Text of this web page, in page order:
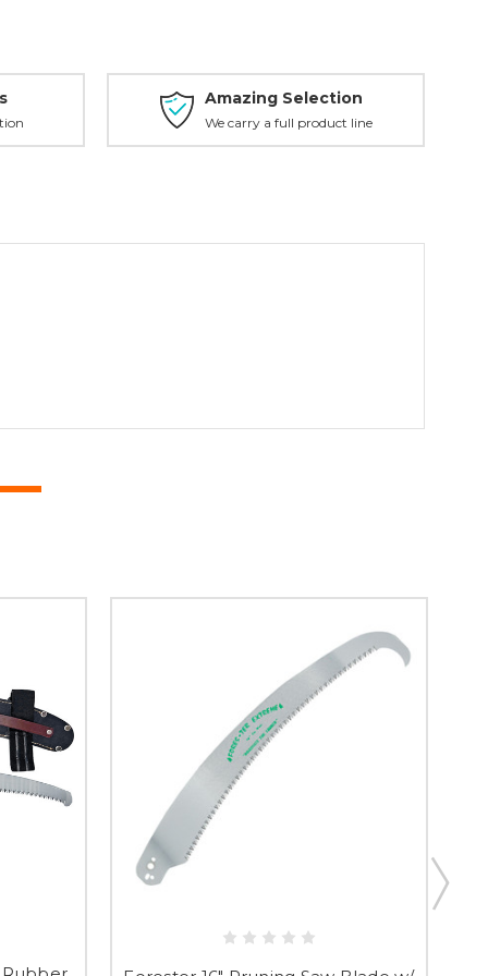
Amazing Selection
We carry a full product line